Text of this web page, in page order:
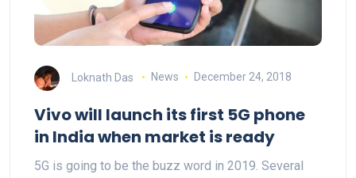
Loknath Das News December 24, 2018
Vivo will launch its first 5G phone
in India when market is ready
5G is going to be the buzz word in 2019. Several